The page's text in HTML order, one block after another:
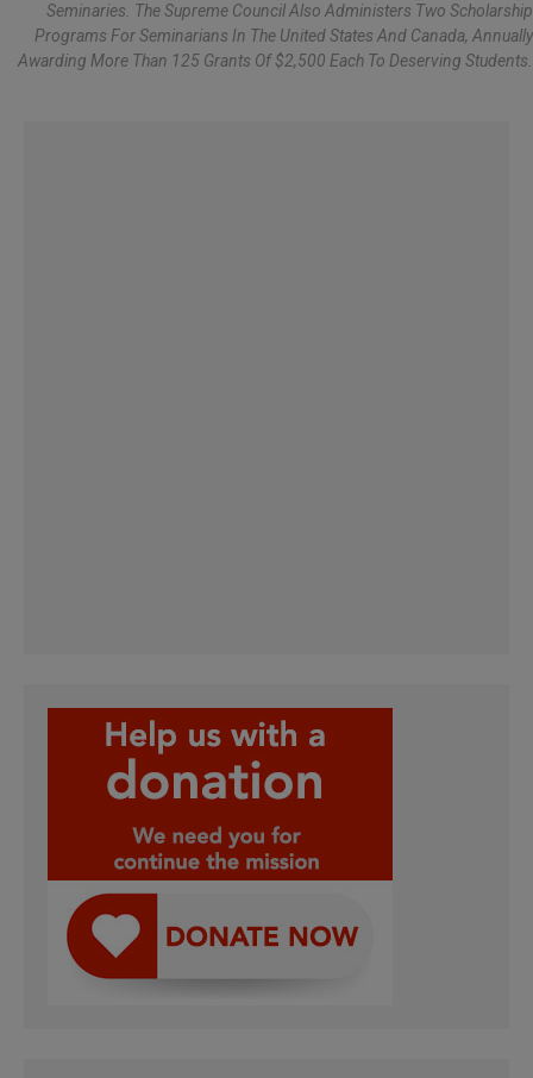
Seminaries. The Supreme Council Also Administers Two Scholarship
Programs For Seminarians In The United States And Canada, Annually
Awarding More Than 125 Grants Of $2,500 Each To Deserving Students.